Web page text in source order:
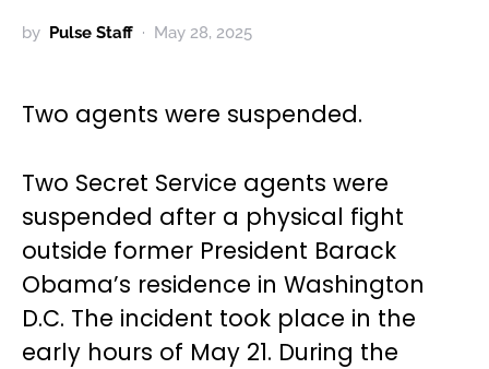
by Pulse Staff May 28, 2025
Two agents were suspended.
Two Secret Service agents were
suspended after a physical fight
outside former President Barack
Obama’s residence in Washington
D.C. The incident took place in the
early hours of May 21. During the